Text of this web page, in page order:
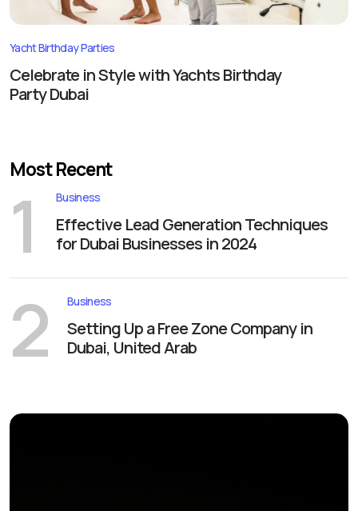
Yacht Birthday Parties
Celebrate in Style with Yachts Birthday
Party Dubai
Most Recent
1 Business
Effective Lead Generation Techniques
for Dubai Businesses in 2024
2 Business
Setting Up a Free Zone Company in
Dubai, United Arab